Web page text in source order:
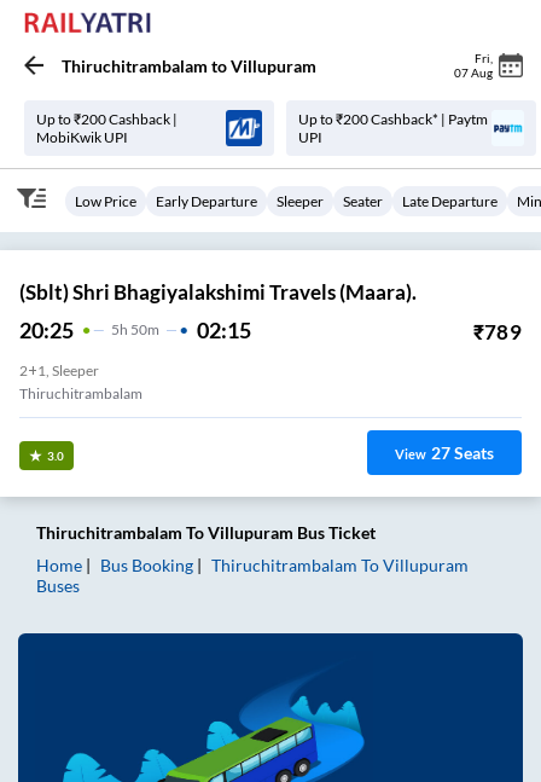
Thiruchitrambalam toVillupuram Fri
07 Aug
Up to ₹200 Cashback |
MobiKwik UPI
Up to ₹200 Cashback* | Paytm
UPI
Low Price Early Departure Sleeper Seater Late Departure
(Sblt) Shri Bhagiyalakshimi Travels (Maara).
20:25 5H 50m 02:15 ₹789
2+1, Sleeper
Thiruchitrambalam
3.0 View 27Seats
Thiruchitrambalam ToVillupuram Bus Ticket
Home
Bus Booking Thiruchitrambalam ToVillupuram
Buses